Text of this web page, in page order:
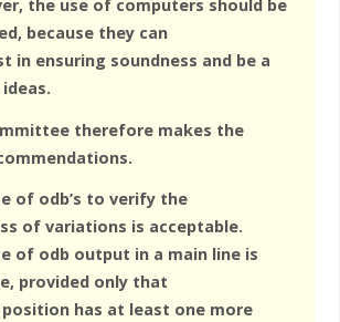
the use of computers should be
because they can
in ensuring soundness and be a
therefore makes the
of odb’s to verify the
of variations is acceptable.
of odb output in a main line is
provided only that
has at least one more